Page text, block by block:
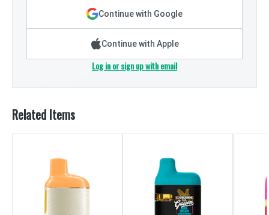
Continue with Google
Continue with Apple
Log in or sign up with email
Related Items